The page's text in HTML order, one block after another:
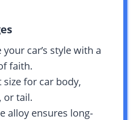
your car’s style with a
faith.
size for car body,
or tail.
alloy ensures long-